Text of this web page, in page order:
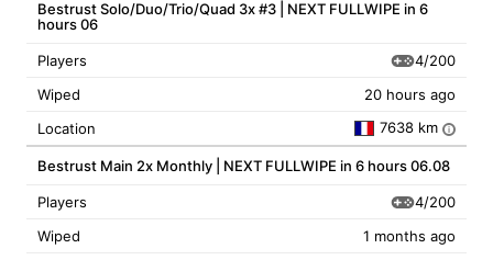
Bestrust Solo/Duo/Trio/Quad 3x #3 | NEXT FULLWIPE in 6
hours 06
Players
4/200
Wiped
20 hours ago
Location
7638 km i
Bestrust Main 2x Monthly | NEXT FULLWIPE in 6 hours 06.08
Players
4/200
Wiped
1 months ago